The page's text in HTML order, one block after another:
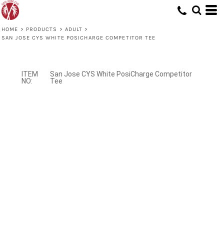
HOME > PRODUCTS > ADULT >
SAN JOSE CYS WHITE POSICHARGE COMPETITOR TEE
San Jose CYS White PosiCharge Competitor
Tee